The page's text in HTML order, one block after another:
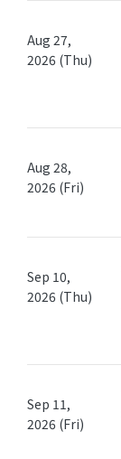
Aug 27,
2026 (Thu)
Aug 28,
2026 (Fri)
Sep 10,
2026 (Thu)
Sep 11,
2026 (Fri)